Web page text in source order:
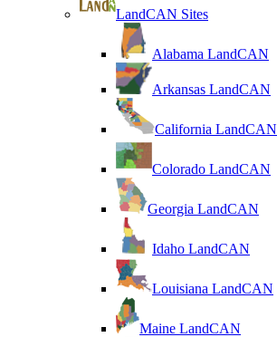
LandCAN Sites
Alabama LandCAN
Arkansas LandCAN
California LandCAN
Colorado LandCAN
Georgia LandCAN
Idaho LandCAN
Louisiana LandCAN
Maine LandCAN